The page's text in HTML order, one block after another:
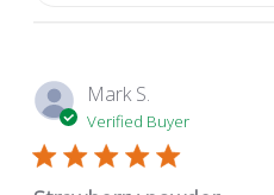
Mark S.
Verified Buyer